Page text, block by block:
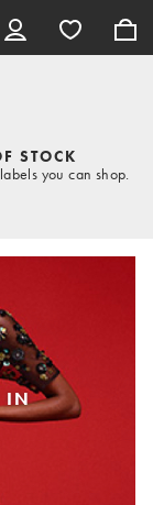
STOCK
you can shop.
IN